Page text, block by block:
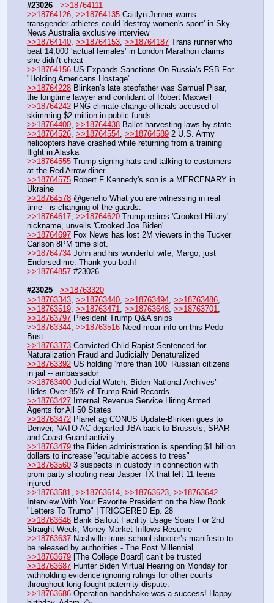
#23026
>>18764111
>>18764126, >>18764135 Caitlyn Jenner warns
transgender athletes could 'destroy women's sport' in Sky
News Australia exclusive interview
>>18764140, >>18764153, >>18764187 Trans runner who
beat 14,000 ‘actual females’ in London Marathon claims
she didn’t cheat
>>18764156 US Expands Sanctions On Russia's FSB For
"Holding Americans Hostage"
>>18764228 Blinken's late stepfather was Samuel Pisar,
the longtime lawyer and confidant of Robert Maxwell
>>18764242 PNG climate change officials accused of
skimming $2 million in public funds
>>18764400, >>18764438 Ballot harvesting laws by state
>>18764526, >>18764554, >>18764589 2 U.S. Army
helicopters have crashed while returning from a training
flight in Alaska
>>18764555 Trump signing hats and talking to customers
at the Red Arrow diner
>>18764575 Robert F Kennedy's son is a MERCENARY in
Ukraine
>>18764578 @geneho What you are witnessing in real
time - is changing of the guards.
>>18764617, >>18764620 Trump retires 'Crooked Hillary'
nickname, unveils 'Crooked Joe Biden'
>>18764697 Fox News has lost 2M viewers in the Tucker
Carlson 8PM time slot.
>>18764734 John and his wonderful wife, Margo, just
Endorsed me. Thank you both!
>>18764857 #23026
#23025
>>18763320
>>18763343 >>18763440 >>18763494 >>18763486
>>18763519 >>18763471 >>18763648 >>18763701
>>18763797 President Trump Q&A snips
>>18763344 >>18763516 Need moar info on this Pedo
Bust
>>18763373 Convicted Child Rapist Sentenced for
Naturalization Fraud and Judicially Denaturalized
>>18763392 US holding ‘more than 100’ Russian citizens
in jail -- ambassador
>>18763400 Judicial Watch: Biden National Archives’
Hides Over 85% of Trump Raid Records
>>18763427 Internal Revenue Service Hiring Armed
Agents for All 50 States
>>18763472 PlaneFag CONUS Update-Blinken goes to
Denver, NATO AC departed JBA back to Brussels, SPAR
and Coast Guard activity
>>18763479 the Biden administration is spending $1 billion
dollars to increase "equitable access to trees"
>>18763560 3 suspects in custody in connection with
prom party shooting near Jasper TX that left 11 teens
injured
>>18763581
>>18763614 >>18763623 >>18763642
Interview With Your Favorite President on the New Book
"Letters To Trump" | TRIGGERED Ep. 28
>>18763646 Bank Bailout Facility Usage Soars For 2nd
Straight Week, Money Market Inflows Resume
>>18763637 Nashville trans school shooter’s manifesto to
be released by authorities - The Post Millennial
>>18763679 [The College Board] can’t be trusted
>>18763687 Hunter Biden Virtual Hearing on Monday for
withholding evidence ignoring rulings for other courts
throughout long-fought paternity dispute.
>>18763686 Operation handshake was a success! Happy